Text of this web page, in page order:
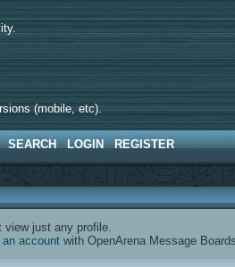
(mobile, etc).
SEARCH LOGIN REGISTER
just any profile.
an accountwith OpenArena Message